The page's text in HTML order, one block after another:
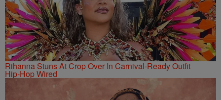
Rihanna Stuns At Crop Over In Carnival-Ready Outfit
Hip-Hop Wired